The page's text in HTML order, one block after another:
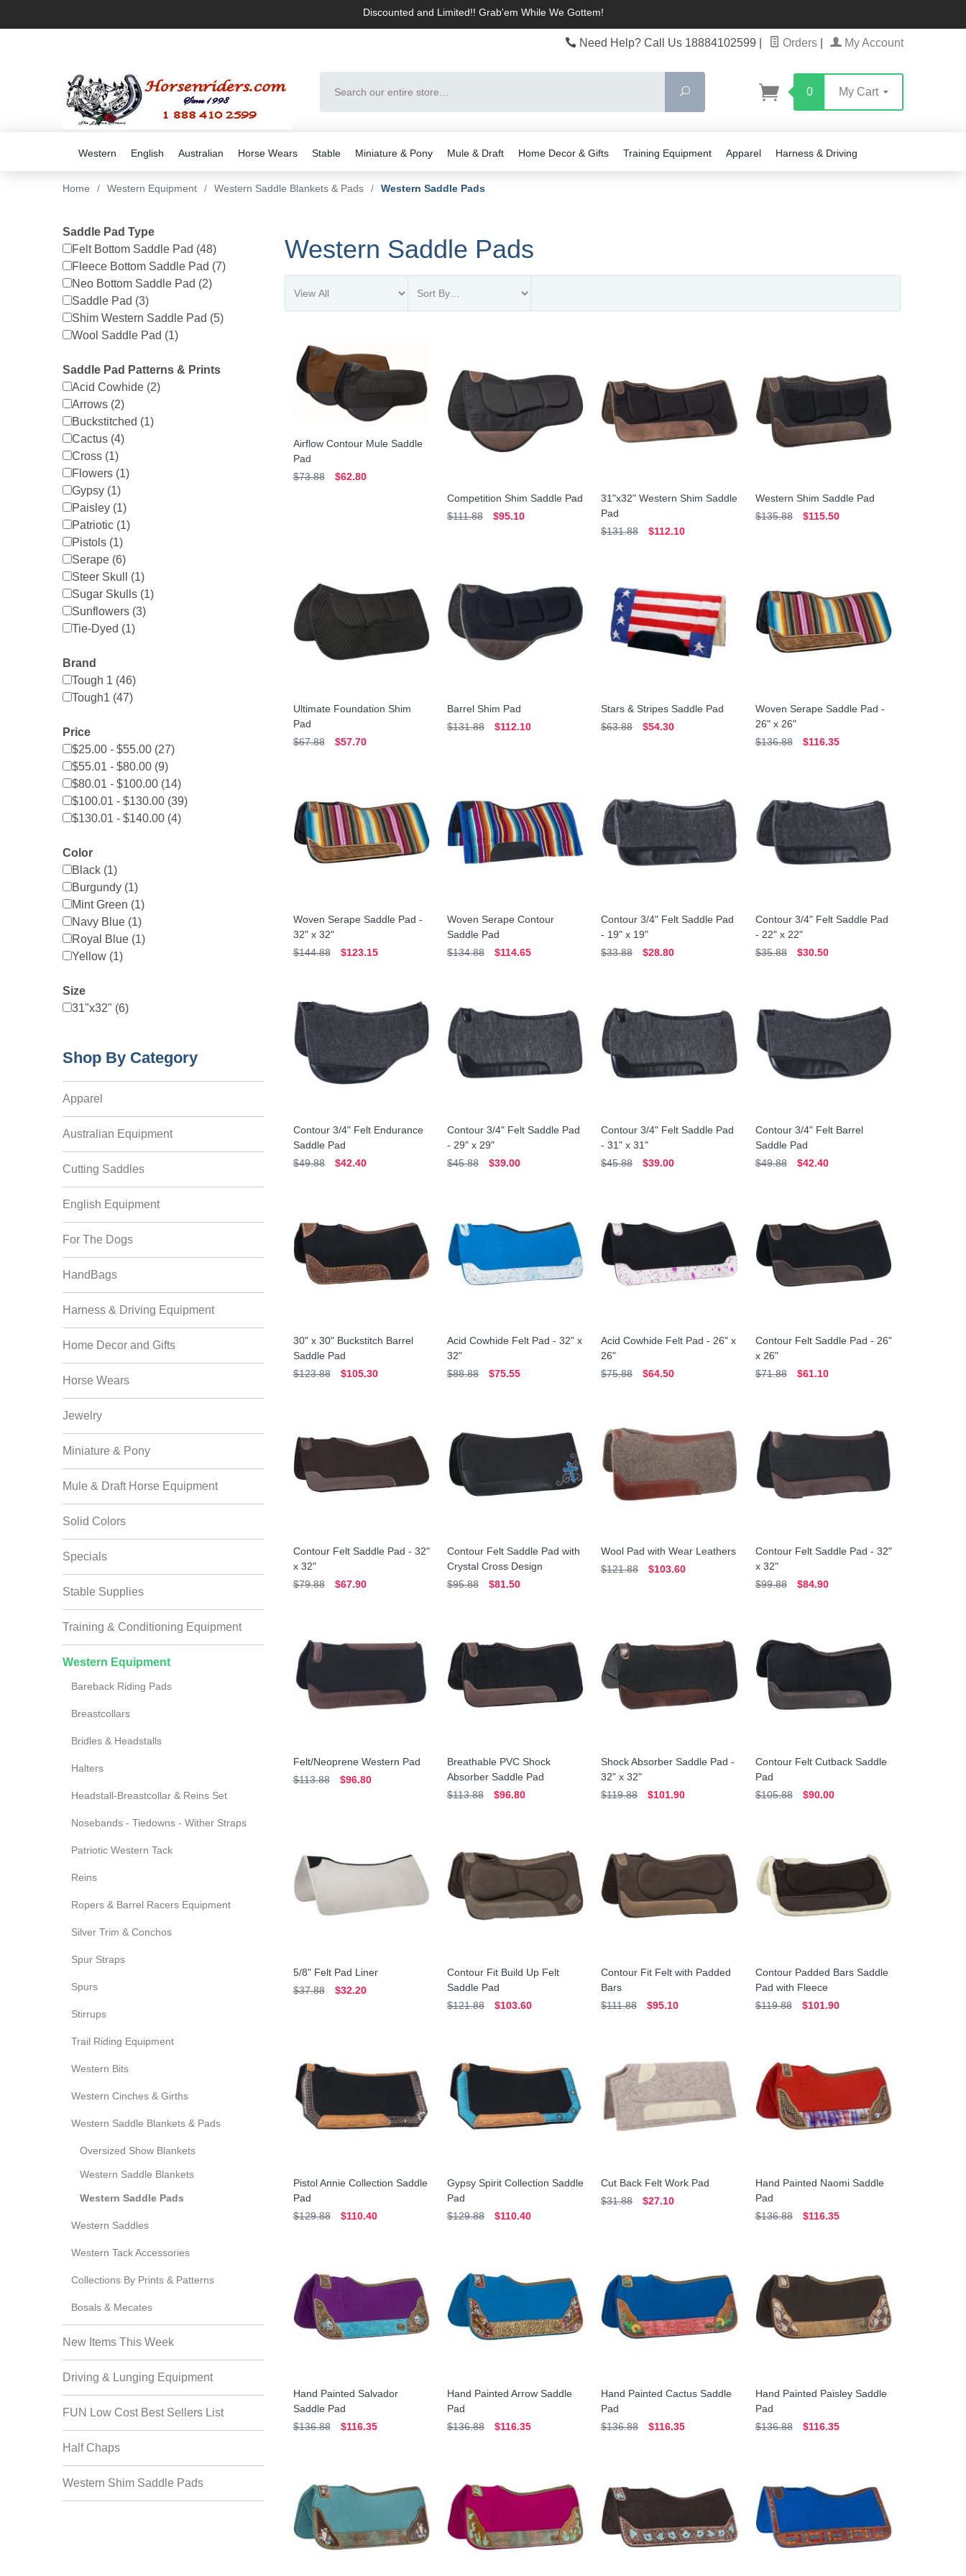
Discounted and Limited!! Grab'em While We Gottem!
Need Help? Call Us 18884102599 Orders My Account
Search
0 My Cart
Western English Australian Horse Wears Stable Miniature & Pony Mule & Draft Home Decor & Gifts Training Equipment Apparel Harness & Driving
Home / Western Equipment / Western Saddle Blankets & Pads / Western Saddle Pads
Western Saddle Pads
Airflow Contour Mule Saddle
Pad
$73.88
$62.80
Competition Shim Saddle Pad
$111.88
$95.10
31"x32" Western Shim Saddle
Pad
$131.88
$112.10
Western Shim Saddle Pad
$135.88
$115.50
Ultimate Foundation Shim
Pad
$67.88
$57.70
Barrel Shim Pad
$131.88
$112.10
Stars & Stripes Saddle Pad
$63.88
$54.30
Woven Serape Saddle Pad -
26" x 26"
$136.88
$116.35
Woven Serape Saddle Pad -
32" x 32"
$144.88
$123.15
Woven Serape Contour
Saddle Pad
$134.88
$114.65
Contour 3/4" Felt Saddle Pad
- 19" x 19"
$33.88
$28.80
Contour 3/4" Felt Saddle Pad
- 22" x 22"
$35.88
$30.50
Contour 3/4" Felt Endurance
Saddle Pad
$49.88
$42.40
Contour 3/4" Felt Saddle Pad
- 29" x 29"
$45.88
$39.00
Contour 3/4" Felt Saddle Pad
- 31" x 31"
$45.88
$39.00
Contour 3/4" Felt Barrel
Saddle Pad
$49.88
$42.40
30" x 30" Buckstitch Barrel
Saddle Pad
$123.88
$105.30
Acid Cowhide Felt Pad - 32" x
32"
$88.88
$75.55
Acid Cowhide Felt Pad - 26" x
26"
$75.88
$64.50
Contour Felt Saddle Pad - 26"
x 26"
$71.88
$61.10
Contour Felt Saddle Pad - 32"
x 32"
$79.88
$67.90
Contour Felt Saddle Pad with
Crystal Cross Design
$95.88
$81.50
Wool Pad with Wear Leathers
$121.88
$103.60
Contour Felt Saddle Pad - 32"
x 32"
$99.88
$84.90
Felt/Neoprene Western Pad
$113.88
$96.80
Breathable PVC Shock
Absorber Saddle Pad
$113.88
$96.80
Shock Absorber Saddle Pad -
32" x 32"
$119.88
$101.90
Contour Felt Cutback Saddle
Pad
$105.88
$90.00
5/8" Felt Pad Liner
$37.88
$32.20
Contour Fit Build Up Felt
Saddle Pad
$121.88
$103.60
Contour Fit Felt with Padded
Bars
$111.88
$95.10
Contour Padded Bars Saddle
Pad with Fleece
$119.88
$101.90
Pistol Annie Collection Saddle
Pad
$129.88
$110.40
Gypsy Spirit Collection Saddle
Pad
$129.88
$110.40
Cut Back Felt Work Pad
$31.88
$27.10
Hand Painted Naomi Saddle
Pad
$136.88
$116.35
Hand Painted Salvador
Saddle Pad
$136.88
$116.35
Hand Painted Arrow Saddle
Pad
$136.88
$116.35
Hand Painted Cactus Saddle
Pad
$136.88
$116.35
Hand Painted Paisley Saddle
Pad
$136.88
$116.35
Saddle Pad Type
Felt Bottom Saddle Pad (48)
Fleece Bottom Saddle Pad (7)
Neo Bottom Saddle Pad (2)
Saddle Pad (3)
Shim Western Saddle Pad (5)
Wool Saddle Pad (1)
Saddle Pad Patterns & Prints
Acid Cowhide (2)
Arrows (2)
Buckstitched (1)
Cactus (4)
Cross (1)
Flowers (1)
Gypsy (1)
Paisley (1)
Patriotic (1)
Pistols (1)
Serape (6)
Steer Skull (1)
Sugar Skulls (1)
Sunflowers (3)
Tie-Dyed (1)
Brand
Tough 1 (46)
Tough1 (47)
Price
$25.00 - $55.00 (27)
$55.01 - $80.00 (9)
$80.01 - $100.00 (14)
$100.01 - $130.00 (39)
$130.01 - $140.00 (4)
Color
Black (1)
Burgundy (1)
Mint Green (1)
Navy Blue (1)
Royal Blue (1)
Yellow (1)
Size
31"x32" (6)
Shop By Category
Apparel
Australian Equipment
Cutting Saddles
English Equipment
For The Dogs
HandBags
Harness & Driving Equipment
Home Decor and Gifts
Horse Wears
Jewelry
Miniature & Pony
Mule & Draft Horse Equipment
Solid Colors
Specials
Stable Supplies
Training & Conditioning Equipment
Western Equipment
Bareback Riding Pads
Breastcollars
Bridles & Headstalls
Halters
Headstall-Breastcollar & Reins Set
Nosebands - Tiedowns - Wither Straps
Patriotic Western Tack
Reins
Ropers & Barrel Racers Equipment
Silver Trim & Conchos
Spur Straps
Spurs
Stirrups
Trail Riding Equipment
Western Bits
Western Cinches & Girths
Western Saddle Blankets & Pads
Oversized Show Blankets
Western Saddle Blankets
Western Saddle Pads
Western Saddles
Western Tack Accessories
Collections By Prints & Patterns
Bosals & Mecates
New Items This Week
Driving & Lunging Equipment
FUN Low Cost Best Sellers List
Half Chaps
Western Shim Saddle Pads